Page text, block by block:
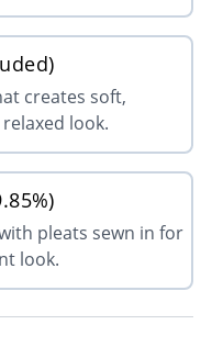
creates soft,
look.
pleats sewn in for
look.